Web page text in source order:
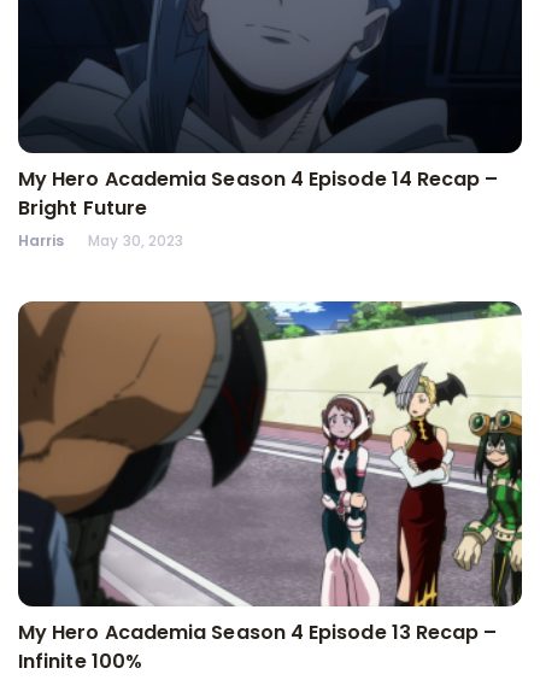
My Hero Academia Season 4 Episode 14 Recap –
Bright Future
Harris May 30, 2023
My Hero Academia Season 4 Episode 13 Recap –
Infinite 100%